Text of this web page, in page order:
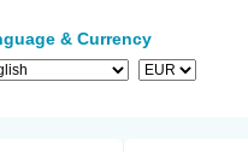
& Currency